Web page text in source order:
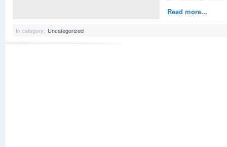
Read more...
In category: Uncategorized